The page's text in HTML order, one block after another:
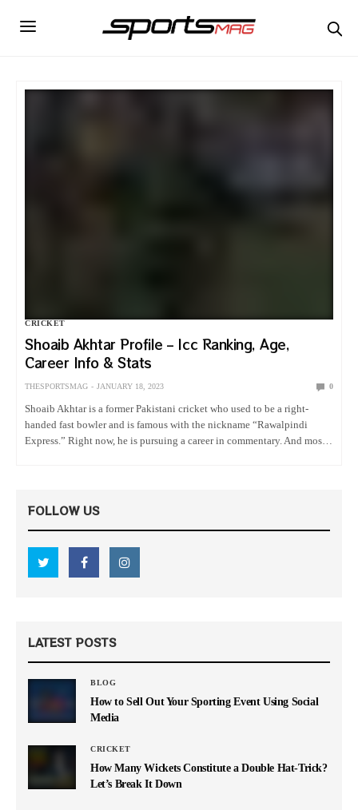
CRICKET
Shoaib Akhtar Profile – Icc Ranking, Age,
Career Info & Stats
THESPORTSMAG JANUARY 18, 2023 0
Shoaib Akhtar is a former Pakistani cricket who used to be a right-
handed fast bowler and is famous with the nickname “Rawalpindi
Express.” Right now, he is pursuing a career in commentary. And most
FOLLOW US
LATEST POSTS
BLOG
How to Sell Out Your Sporting Event Using Social
Media
CRICKET
How Many Wickets Constitute a Double Hat-Trick?
Let’s Break It Down